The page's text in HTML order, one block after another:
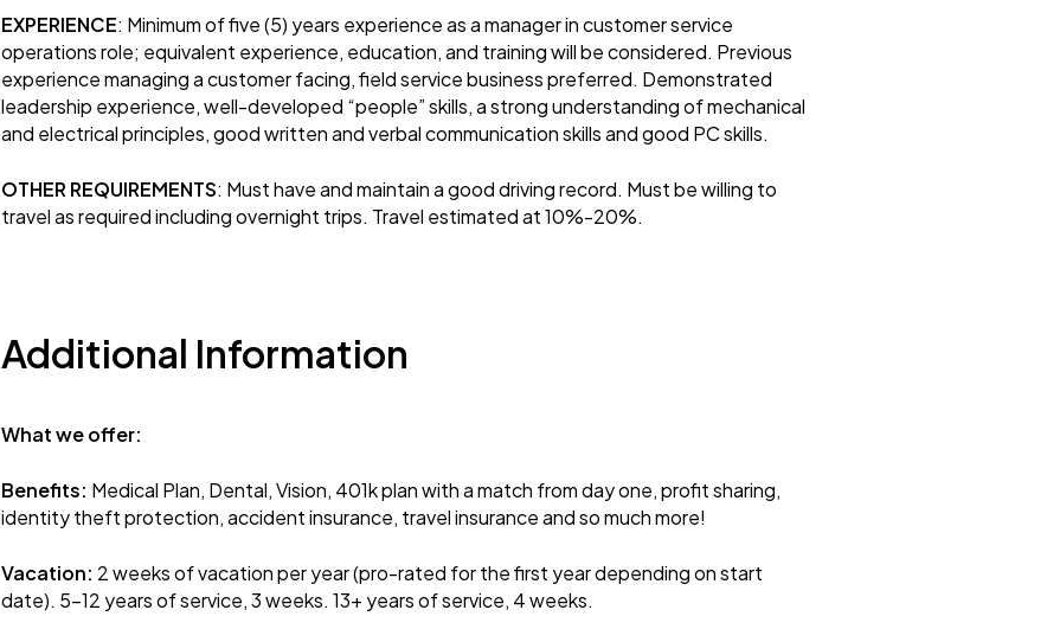
EXPERIENCE: Minimum of five (5) years experience as a manager in customer service
operations role; equivalent experience, education, and training will be considered. Previous
experience managing a customer facing, field service business preferred. Demonstrated
leadership experience, well-developed “people” skills, a strong understanding of mechanical
and electrical principles, good written and verbal communication skills and good PC skills.
OTHER REQUIREMENTS: Must have and maintain a good driving record. Must be willing to
travel as required including overnight trips. Travel estimated at 10%-20%.
Additional Information
What we offer:
Benefits: Medical Plan, Dental, Vision, 401k plan with a match from day one, profit sharing,
identity theft protection, accident insurance, travel insurance and so much more!
Vacation: 2 weeks of vacation per year (pro-rated for the first year depending on start
date). 5-12 years of service, 3 weeks. 13+ years of service, 4 weeks.